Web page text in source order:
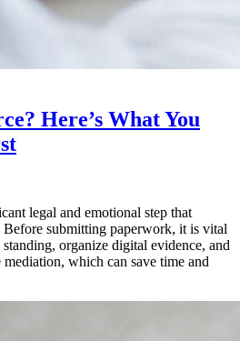
Here’s What You
legal and emotional step that
Before submitting paperwork, it is vital
organize digital evidence, and
which can save time and